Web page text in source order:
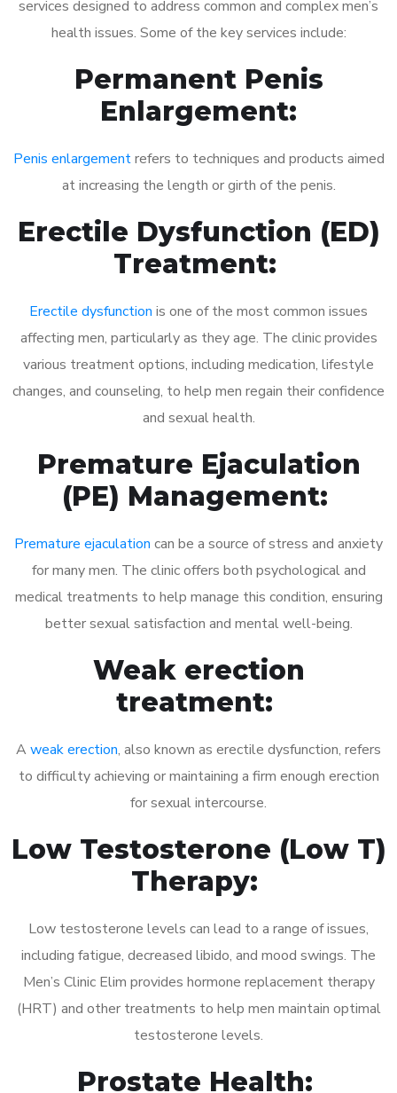
services designed to address common and complex men’s
health issues. Some of the key services include:
Permanent Penis
Enlargement:
Penis enlargementrefers to techniques and products aimed
at increasing the length or girth of the penis.
Erectile Dysfunction (ED)
Treatment:
Erectile dysfunction is one of the most common issues
affecting men, particularly as they age. The clinic provides
various treatment options, including medication, lifestyle
changes, and counseling, to help men regain their confidence
and sexual health.
Premature Ejaculation
(PE) Management:
Premature ejaculation can be a source of stress and anxiety
for many men. The clinic offers both psychological and
medical treatments to help manage this condition, ensuring
better sexual satisfaction and mental well-being.
Weak erection
treatment:
A weak erection, also known as erectile dysfunction, refers
to difficulty achieving or maintaining a firm enough erection
for sexual intercourse.
Low Testosterone (Low T)
Therapy:
Low testosterone levels can lead to a range of issues,
including fatigue, decreased libido, and mood swings. The
Men’s Clinic Elim provides hormone replacement therapy
(HRT) and other treatments to help men maintain optimal
testosterone levels.
Prostate Health: